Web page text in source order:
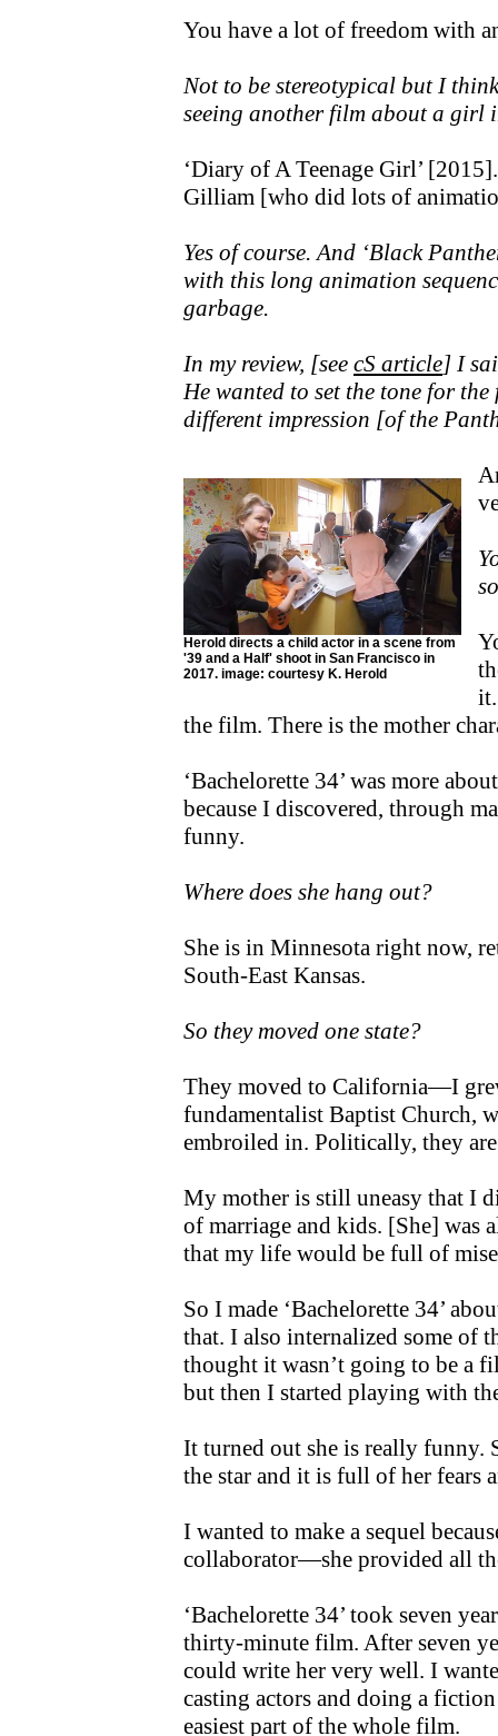
You have a lot of freedom with
Not to be stereotypical but I
seeing another film about a girl
‘Diary of A Teenage Girl’
Gilliam [who did lots of
Yes of course. And ‘Black
with this long animation
garbage.
In my review, [see cS article] I
He wanted to set the tone for the
different impression [of the
Herold directs a child actor in a scene from
'39 and a Half' shoot in San Francisco in
2017. image: courtesy K. Herold
the film. There is the mother
‘Bachelorette 34’ was more
because I discovered, through
funny.
Where does she hang out?
She is in Minnesota right now,
South-East Kansas.
So they moved one state?
They moved to California—I
fundamentalist Baptist Church,
embroiled in. Politically, they
My mother is still uneasy that I
of marriage and kids. [She] was
that my life would be full of
So I made ‘Bachelorette 34’
that. I also internalized some of
thought it wasn’t going to be
but then I started playing with
It turned out she is really funny.
the star and it is full of her fears
I wanted to make a sequel
collaborator—she provided all
‘Bachelorette 34’ took seven
thirty-minute film. After seven
could write her very well. I
casting actors and doing a
easiest part of the whole film.